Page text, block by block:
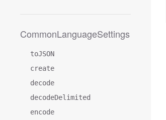
CommonLanguageSettings
toJSON
create
decode
decodeDelimited
encode